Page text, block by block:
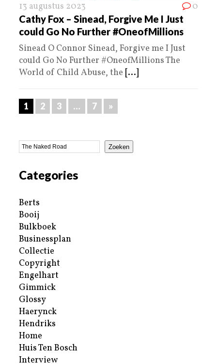
13 augustus 2023 0
Cathy Fox – Sinead, Forgive Me I Just
could Go No Further #OneofMillions
Sinead O Connor Sinead, Forgive me I Just
could Go No Further #OneofMillions The
World of Child Abuse, the [...]
1 2 3 … 7 »
Zoeken
Categories
Berts
Booij
Bulkboek
Businessplan
Collectie
Copyright
Engelhart
Gimmick
Glossy
Haerynck
Hendriks
Home
Huis Ten Bosch
Interview